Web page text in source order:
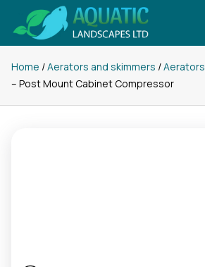
content
Home /Aerators and skimmers /Aerators
– Post Mount Cabinet Compressor